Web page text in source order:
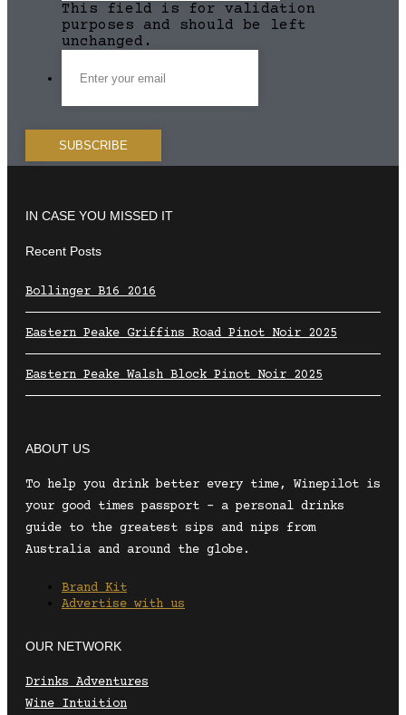
This field is for validation
purposes and should be left
unchanged.
IN CASE YOU MISSED IT
Recent Posts
Bollinger B16 2016
Eastern Peake Griffins Road Pinot Noir 2025
Eastern Peake Walsh Block Pinot Noir 2025
ABOUT US
To help you drink better every time, Winepilot is
your good times passport – a personal drinks
guide to the greatest sips and nips from
Australia and around the globe.
Brand Kit
Advertise with us
OUR NETWORK
Drinks Adventures
Wine Intuition